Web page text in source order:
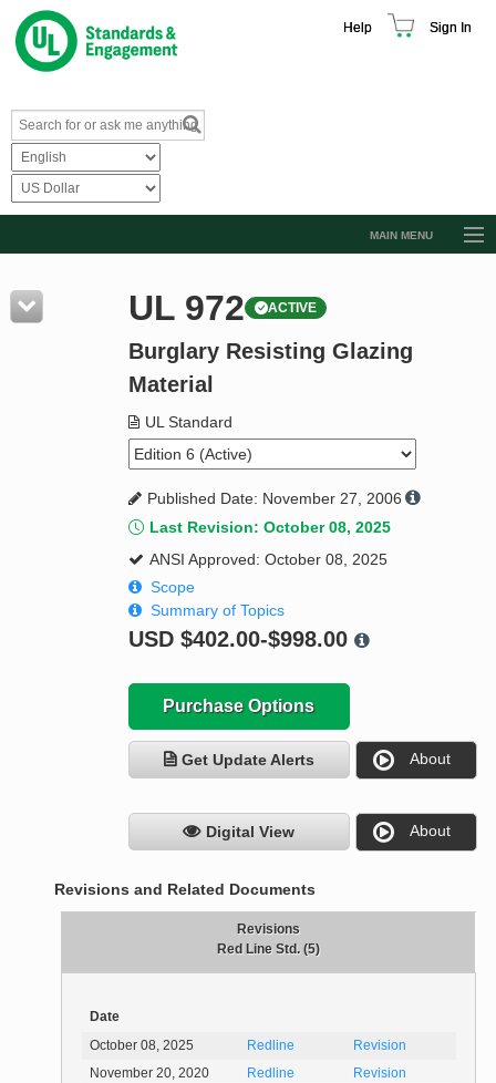
Help Sign In
MAIN MENU
Resources
Product Glossary
Standard Activity Report
Request a Quote
UL 972 ACTIVE
Burglary Resisting Glazing
Material
UL Standard
Published Date: November 27, 2006
Last Revision: October 08, 2025
ANSI Approved: October 08, 2025
Scope
Summary of Topics
USD $402.00-$998.00
Purchase Options
Get Update Alerts About
Digital View About
Revisions and Related Documents
Revisions
Red Line Std. (5)
Date
October 08, 2025
Redline
Revision
November 20, 2020
Redline
Revision